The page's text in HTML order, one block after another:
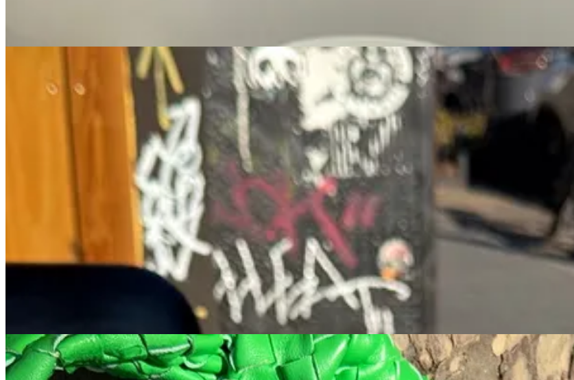
I mentally wrote off Nippon Cha the many times I passed it for a few reasons. One being the fact that it’s on Bedford Avenue, the
photos pasted all over the exterior. Everyone knows the rules- never trust a place with photos on the menu, but I can assure you
All of their Matcha is ceremonial and so rich it could be a meal, so I love their Matcha with coconut water. The natural sweetness
with their Matcha tiramisu that they correctly advertise as the “best matcha Tiramisu in New York”. I’m not sure they have a ton of